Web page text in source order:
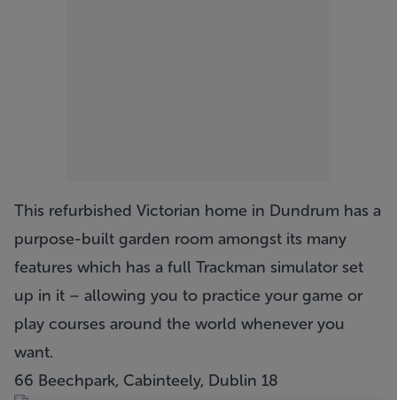
This refurbished Victorian home in Dundrum has a
purpose-built garden room amongst its many
features which has a full Trackman simulator set
up in it – allowing you to practice your game or
play courses around the world whenever you
want.
66 Beechpark, Cabinteely, Dublin 18